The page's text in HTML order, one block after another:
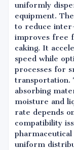
uniformly
equipment.
to reduce
improves free
caking. It
speed while
processes for
transportation.
absorbing
moisture and
rate depends
compatibility
uniform